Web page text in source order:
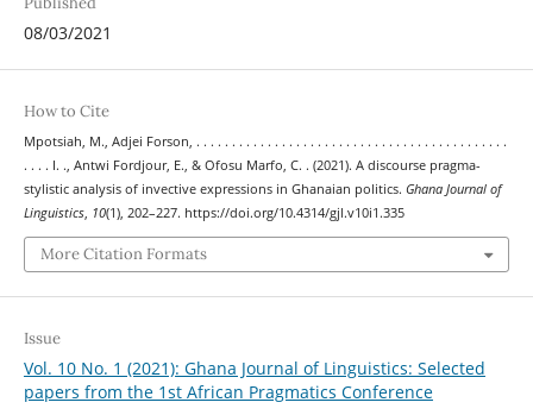
08/03/2021
How to Cite
Mpotsiah, M., Adjei Forson, . . . . . . . . . . . . . . . . . . . . . . . . . . . . . . . . . . . . . . . . . . . .
. . . . I. ., Antwi Fordjour, E., & Ofosu Marfo, C. . (2021). A discourse pragma-
stylistic analysis of invective expressions in Ghanaian politics. Ghana Journal of
Linguistics, 10(1), 202–227. https://doi.org/10.4314/gjl.v10i1.335
More Citation Formats
Issue
Vol. 10 No. 1 (2021): Ghana Journal of Linguistics: Selected
papers from the 1st African Pragmatics Conference